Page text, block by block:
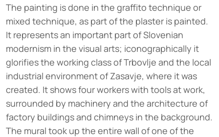
The painting is done in the graffito technique or
mixed technique, as part of the plaster is painted.
It represents an important part of Slovenian
modernism in the visual arts; iconographically it
glorifies the working class of Trbovlje and the local
industrial environment of Zasavje, where it was
created. It shows four workers with tools at work,
surrounded by machinery and the architecture of
factory buildings and chimneys in the background.
The mural took up the entire wall of one of the